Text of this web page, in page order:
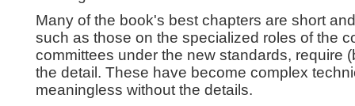
Many of the book's best chapters are short
such as those on the specialized roles of the
committees under the new standards, require
the detail. These have become complex
meaningless without the details.